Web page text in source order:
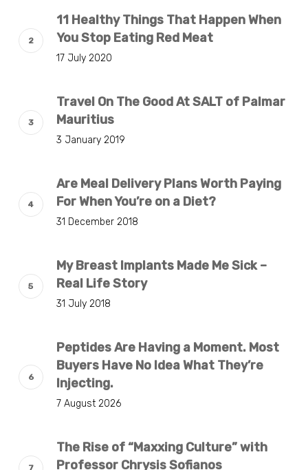
11 Healthy Things That Happen When
You Stop Eating Red Meat
17 July 2020
Travel On The Good At SALT of Palmar
Mauritius
3 January 2019
Are Meal Delivery Plans Worth Paying
For When You’re on a Diet?
31 December 2018
My Breast Implants Made Me Sick –
Real Life Story
31 July 2018
Peptides Are Having a Moment. Most
Buyers Have No Idea What They’re
Injecting.
7 August 2026
The Rise of “Maxxing Culture” with
Professor Chrysis Sofianos